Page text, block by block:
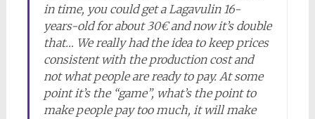
in time, you could get a Lagavulin 16-
years-old for about 30€ and now it’s double
that… We really had the idea to keep prices
consistent with the production cost and
not what people are ready to pay. At some
point it’s the “game”, what’s the point to
make people pay too much, it will make